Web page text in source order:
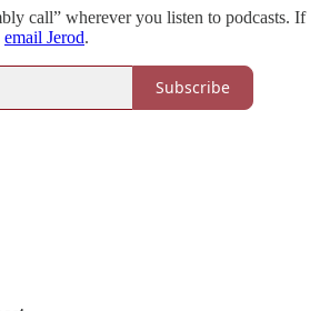
call” wherever you listen to podcasts. If
email Jerod.
Subscribe